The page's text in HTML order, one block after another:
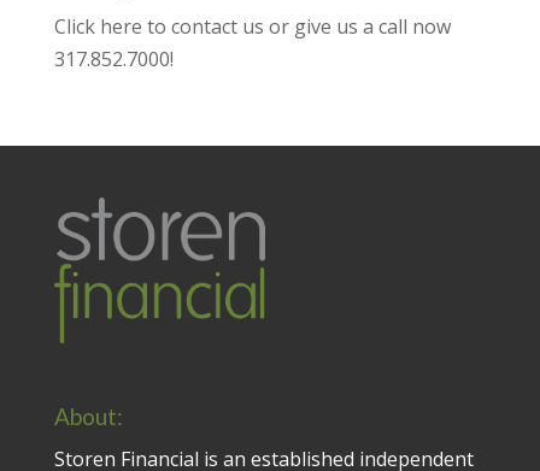
Click here to contact us or give us a call now
317.852.7000!
About:
Storen Financial is an established independent